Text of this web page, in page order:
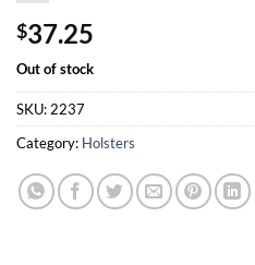
$37.25
Out of stock
SKU: 2237
Category: Holsters